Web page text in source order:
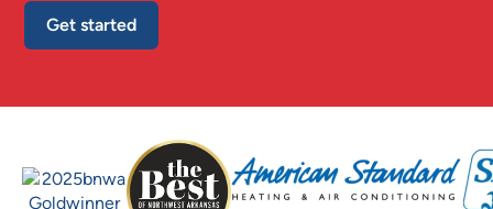
Get started